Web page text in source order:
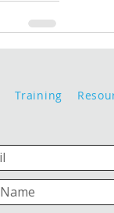
Training